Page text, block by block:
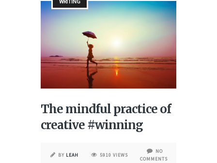
The mindful practice of
creative #winning
BY LEAH 5910 VIEWS
NO
COMMENTS